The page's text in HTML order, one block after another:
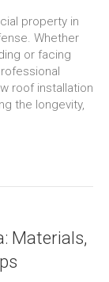
property in
Whether
or facing
roof installation
the longevity,
Materials,